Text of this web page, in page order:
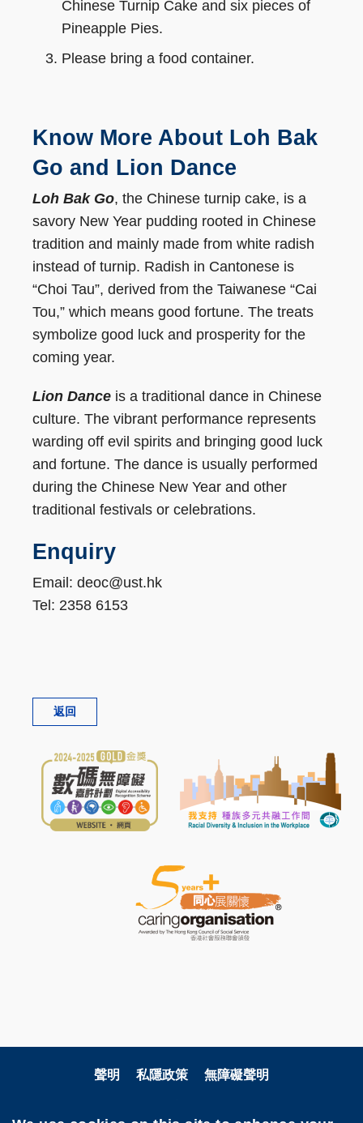
Chinese Turnip Cake and six pieces of
Pineapple Pies.
Please bring a food container.
Know More About Loh Bak
Go and Lion Dance
Loh Bak Go, the Chinese turnip cake, is a
savory New Year pudding rooted in Chinese
tradition and mainly made from white radish
instead of turnip. Radish in Cantonese is
“Choi Tau”, derived from the Taiwanese “Cai
Tou,” which means good fortune. The treats
symbolize good luck and prosperity for the
coming year.
Lion Dance is a traditional dance in Chinese
culture. The vibrant performance represents
warding off evil spirits and bringing good luck
and fortune. The dance is usually performed
during the Chinese New Year and other
traditional festivals or celebrations.
Enquiry
Email: deoc@ust.hk
Tel: 2358 6153
返回
聲明 私隱政策 無障礙聲明